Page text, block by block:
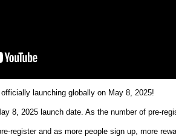
launching globally on May 8, 2025!
8, 2025 launch date. As the number of pre-
register and as more people sign up, more